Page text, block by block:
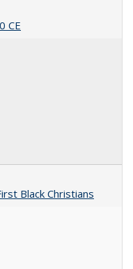
CE
Black Christians